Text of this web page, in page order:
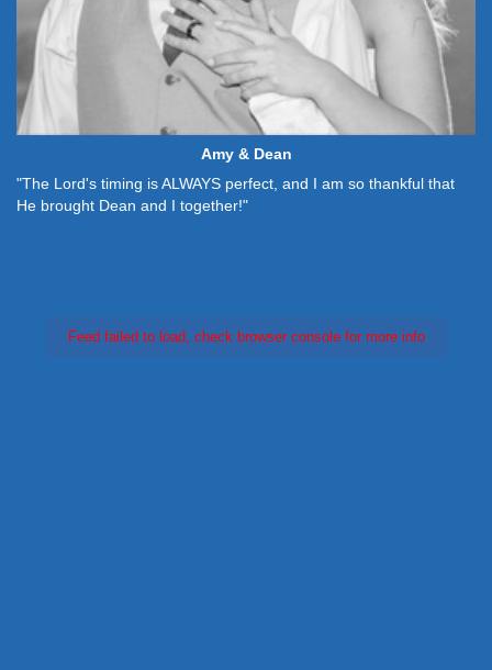
Amy & Dean
"The Lord's timing is ALWAYS perfect, and I am so thankful that
He brought Dean and I together!"
Feed failed to load, check browser console for more info